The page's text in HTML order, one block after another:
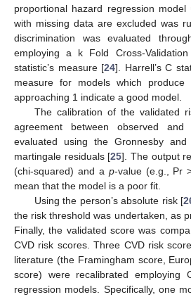
proportional hazard regression
with missing data are excluded was
discrimination was evaluated
employing a k Fold Cross-
statistic’s measure [24]. Harrell’s C
measure for models which
approaching 1 indicate a good model.
The calibration of the validated
agreement between observed
evaluated using the Gronnesby
martingale residuals [25]. The output
(chi-squared) and a p-value (e.g., Pr
mean that the model is a poor fit.
Using the person’s absolute risk [
the risk threshold was undertaken, as
Finally, the validated score was
CVD risk scores. Three CVD risk
literature (the Framingham score,
score) were recalibrated employing
regression models. Specifically, one